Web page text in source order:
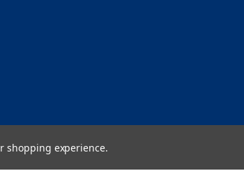
2026 Cambridge Air Solutions. All rights reserved
shopping experience.